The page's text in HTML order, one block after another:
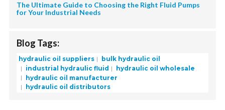
The Ultimate Guide to Choosing the Right Fluid Pumps
for Your Industrial Needs
Blog Tags:
hydraulic oil suppliers
bulk hydraulic oil
industrial hydraulic fluid
hydraulic oil wholesale
hydraulic oil manufacturer
hydraulic oil distributors